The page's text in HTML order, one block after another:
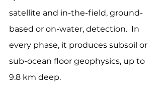
satellite and in-the-field, ground-
based or on-water, detection.  In
every phase, it produces subsoil or
sub-ocean floor geophysics, up to
9.8 km deep.